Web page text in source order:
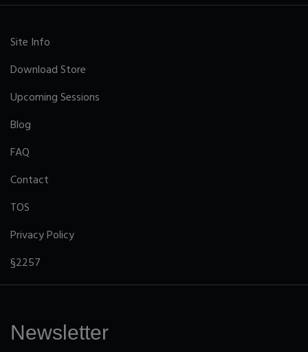
Site Info
Download Store
Upcoming Sessions
Blog
FAQ
Contact
TOS
Privacy Policy
§2257
Newsletter